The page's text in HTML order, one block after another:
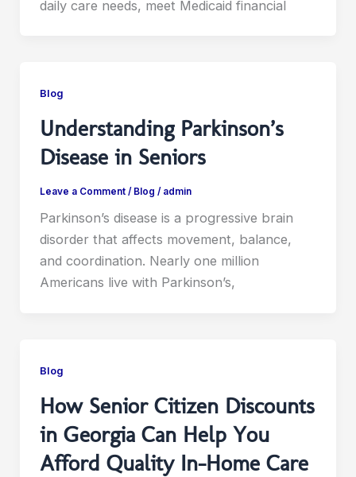
daily care needs, meet Medicaid financial
Blog
Understanding Parkinson’s
Disease in Seniors
Leave a Comment / Blog / admin
Parkinson’s disease is a progressive brain
disorder that affects movement, balance,
and coordination. Nearly one million
Americans live with Parkinson’s,
Blog
How Senior Citizen Discounts
in Georgia Can Help You
Afford Quality In-Home Care